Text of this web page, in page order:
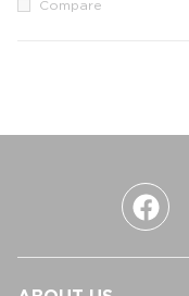
Compare